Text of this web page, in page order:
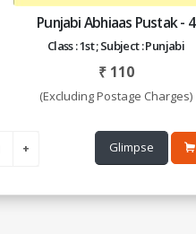
Punjabi Abhiaas Pustak - 4
Class : 1st ; Subject : Punjabi
₹ 110
(Excluding Postage Charges)
Glimpse